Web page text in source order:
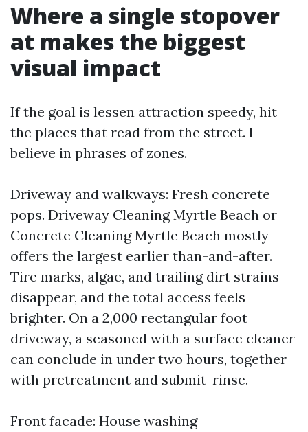
Where a single stopover
at makes the biggest
visual impact
If the goal is lessen attraction speedy, hit
the places that read from the street. I
believe in phrases of zones.
Driveway and walkways: Fresh concrete
pops. Driveway Cleaning Myrtle Beach or
Concrete Cleaning Myrtle Beach mostly
offers the largest earlier than-and-after.
Tire marks, algae, and trailing dirt strains
disappear, and the total access feels
brighter. On a 2,000 rectangular foot
driveway, a seasoned with a surface cleaner
can conclude in under two hours, together
with pretreatment and submit-rinse.
Front facade: House washing